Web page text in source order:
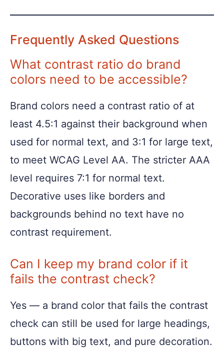
Frequently Asked Questions
What contrast ratio do brand
colors need to be accessible?
Brand colors need a contrast ratio of at
least 4.5:1 against their background when
used for normal text, and 3:1 for large text,
to meet WCAG Level AA. The stricter AAA
level requires 7:1 for normal text.
Decorative uses like borders and
backgrounds behind no text have no
contrast requirement.
Can I keep my brand color if it
fails the contrast check?
Yes — a brand color that fails the contrast
check can still be used for large headings,
buttons with big text, and pure decoration.